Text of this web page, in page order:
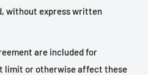
without express written
are included for
limit or otherwise affect these